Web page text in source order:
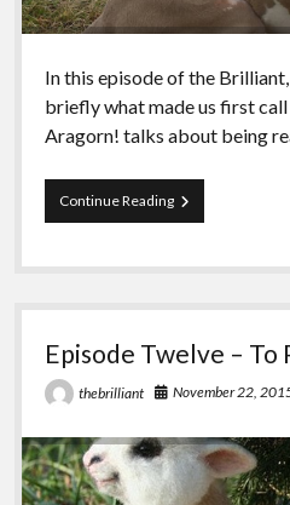
In this episode of the
briefly what made us first
Aragorn! talks about being
Continue ReadingEpisode
13
Your
is
Bourgeois
Episode Twelve –
thebrilliant November 22,